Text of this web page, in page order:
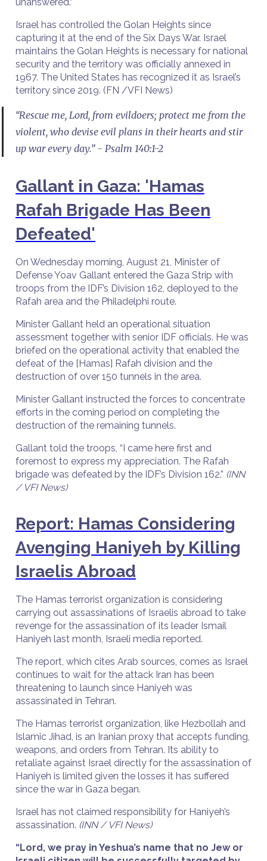
Israel has controlled the Golan Heights since
capturing it at the end of the Six Days War. Israel
maintains the Golan Heights is necessary for national
security and the territory was officially annexed in
1967. The United States has recognized it as Israel’s
territory since 2019. (FN /VFI News)
“Rescue me, Lord, from evildoers; protect me from the
violent, who devise evil plans in their hearts and stir
up war every day.” - Psalm 140:1-2
Gallant in Gaza: 'Hamas
Rafah Brigade Has Been
Defeated'
On Wednesday morning, August 21, Minister of
Defense Yoav Gallant entered the Gaza Strip with
troops from the IDF’s Division 162, deployed to the
Rafah area and the Philadelphi route.
Minister Gallant held an operational situation
assessment together with senior IDF officials. He was
briefed on the operational activity that enabled the
defeat of the [Hamas] Rafah division and the
destruction of over 150 tunnels in the area.
Minister Gallant instructed the forces to concentrate
efforts in the coming period on completing the
destruction of the remaining tunnels.
Gallant told the troops, “I came here first and
foremost to express my appreciation. The Rafah
brigade was defeated by the IDF’s Division 162.” (INN
/ VFI News)
Report: Hamas Considering
Avenging Haniyeh by Killing
Israelis Abroad
The Hamas terrorist organization is considering
carrying out assassinations of Israelis abroad to take
revenge for the assassination of its leader Ismail
Haniyeh last month, Israeli media reported.
The report, which cites Arab sources, comes as Israel
continues to wait for the attack Iran has been
threatening to launch since Haniyeh was
assassinated in Tehran.
The Hamas terrorist organization, like Hezbollah and
Islamic Jihad, is an Iranian proxy that accepts funding,
weapons, and orders from Tehran. Its ability to
retaliate against Israel directly for the assassination of
Haniyeh is limited given the losses it has suffered
since the war in Gaza began.
Israel has not claimed responsibility for Haniyeh’s
assassination. (INN / VFI News)
“Lord, we pray in Yeshua’s name that no Jew or